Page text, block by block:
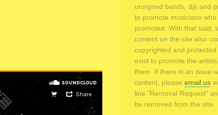
unsigned bands, djs and
to promote musicians
promoted. With that said,
content on the site also
copyrighted and
exist to promote the
them. If there is an issue
content, please email us
line "Removal Request"
be removed from the site.